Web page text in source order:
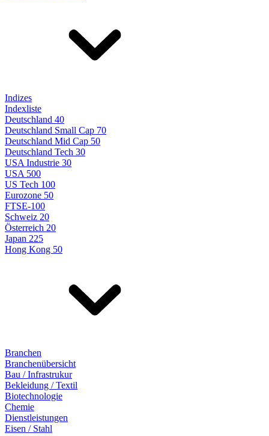
Indizes
Indexliste
Deutschland 40
Deutschland Small Cap 70
Deutschland Mid Cap 50
Deutschland Tech 30
USA Industrie 30
USA 500
US Tech 100
Eurozone 50
FTSE-100
Schweiz 20
Österreich 20
Japan 225
Hong Kong 50
Branchen
Branchenübersicht
Bau / Infrastrukur
Bekleidung / Textil
Biotechnologie
Chemie
Dienstleistungen
Eisen / Stahl